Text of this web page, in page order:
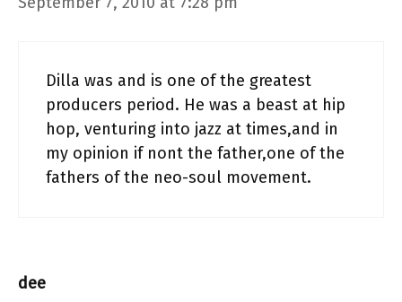
Dilla was and is one of the greatest
producers period. He was a beast at hip
hop, venturing into jazz at times,and in
my opinion if nont the father,one of the
fathers of the neo-soul movement.
dee